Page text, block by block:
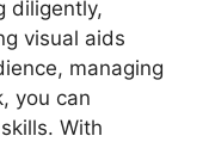
diligently,
visual aids
managing
you can
With